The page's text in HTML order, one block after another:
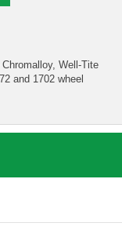
Well-Tite
and 1702 wheel